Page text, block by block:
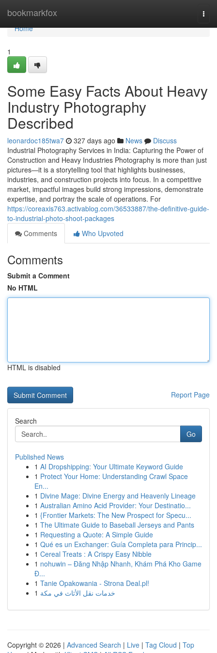
bookmarkfox
Home
Home
1
Some Easy Facts About Heavy
Industry Photography
Described
leonardoc185twa7 327 days ago News
Discuss
Industrial Photography Services in India: Capturing the Power of
Construction and Heavy Industries Photography is more than just
pictures—it is a storytelling tool that highlights businesses,
industries, and construction projects into focus. In a competitive
market, impactful images build strong impressions, demonstrate
expertise, and portray the scale of operations. For
https://coreaxis763.activablog.com/36533887/the-definitive-guide-
to-industrial-photo-shoot-packages
Comments
Who Upvoted
Comments
Submit a Comment
No HTML
HTML is disabled
Report Page
Search
Go
Published News
1 AI Dropshipping: Your Ultimate Keyword Guide
1 Protect Your Home: Understanding Crawl Space
En...
1 Divine Mage: Divine Energy and Heavenly Lineage
1 Australian Amino Acid Provider: Your Destinatio...
1 {Frontier Markets: The New Prospect for Specu...
1 The Ultimate Guide to Baseball Jerseys and Pants
1 Requesting a Quote: A Simple Guide
1 Qué es un Exchanger: Guía Completa para Princip...
1 Cereal Treats : A Crispy Easy Nibble
1 nohuwin – Đăng Nhập Nhanh, Khám Phá Kho Game
Đ...
1 Tanie Opakowania - Strona Deal.pl!
1 خدمات نقل الأثاث في مكة
Copyright © 2026 | Advanced Search | Live | Tag Cloud | Top